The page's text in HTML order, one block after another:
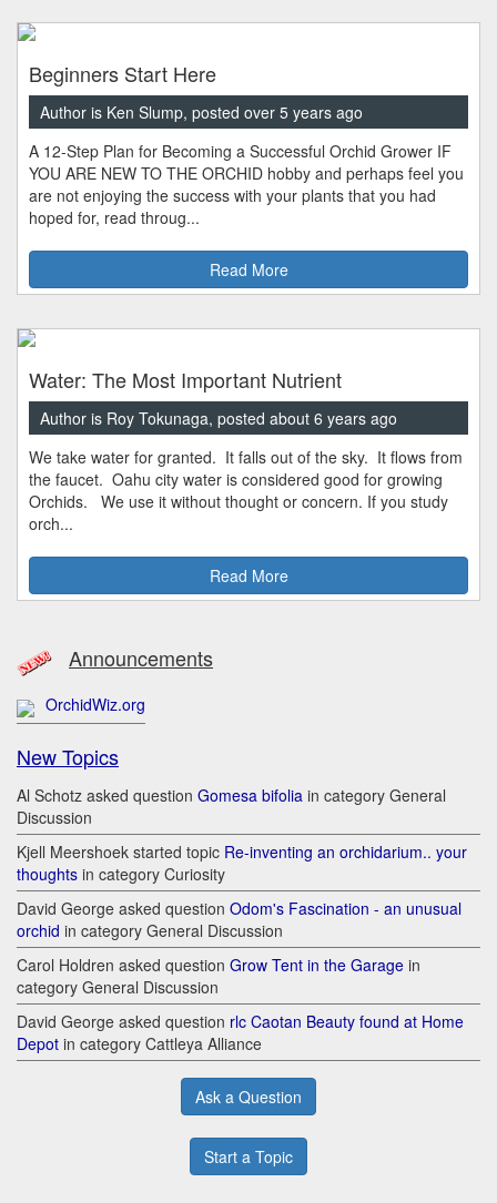
Beginners Start Here
Author is Ken Slump, posted over 5 years ago
A 12-Step Plan for Becoming a Successful Orchid Grower IF
YOU ARE NEW TO THE ORCHID hobby and perhaps feel you
are not enjoying the success with your plants that you had
hoped for, read throug...
Read More
Water: The Most Important Nutrient
Author is Roy Tokunaga, posted about 6 years ago
We take water for granted. It falls out of the sky. It flows from
the faucet. Oahu city water is considered good for growing
Orchids. We use it without thought or concern. If you study
orch...
Read More
Announcements
OrchidWiz.org
New Topics
Al Schotz asked question Gomesa bifolia in category General
Discussion
Kjell Meershoek started topic Re-inventing an orchidarium.. your
thoughts in category Curiosity
David George asked question Odom's Fascination - an unusual
orchid in category General Discussion
Carol Holdren asked question Grow Tent in the Garage in
category General Discussion
David George asked question rlc Caotan Beauty found at Home
Depot in category Cattleya Alliance
Ask a Question
Start a Topic